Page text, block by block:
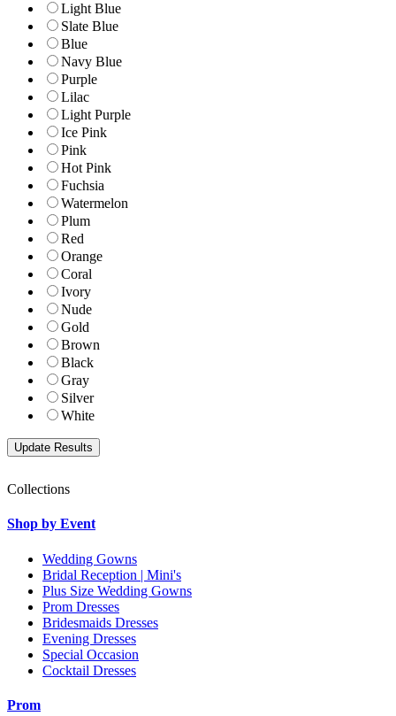
Light Blue
Slate Blue
Blue
Navy Blue
Purple
Lilac
Light Purple
Ice Pink
Pink
Hot Pink
Fuchsia
Watermelon
Plum
Red
Orange
Coral
Ivory
Nude
Gold
Brown
Black
Gray
Silver
White
Collections
Shop by Event
Wedding Gowns
Bridal Reception | Mini's
Plus Size Wedding Gowns
Prom Dresses
Bridesmaids Dresses
Evening Dresses
Special Occasion
Cocktail Dresses
Prom